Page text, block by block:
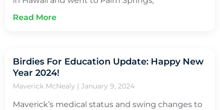
Read More
Birdies For Education Update: Happy New
Year 2024!
Maverick McNealy January 9, 2024
Maverick’s medical status and swing changes to